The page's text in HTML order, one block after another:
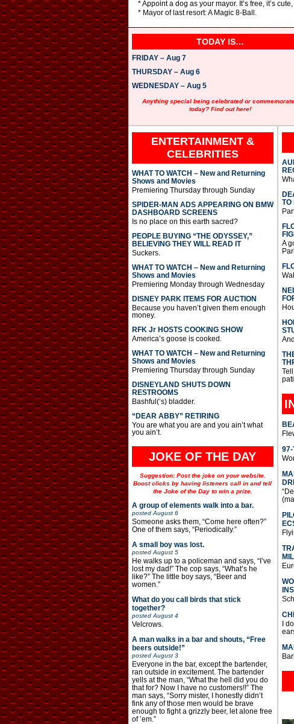
* Appoint a dog as your mayor. It’s free, it’s
* Mayor of last resort: A Magic 8-Ball.
TODAY IS…
FRIDAY – Aug 7
THURSDAY – Aug 6
WEDNESDAY – Aug 5
Anything special being celebrated or
today? Find out here!
ENTERTAINMENT &
CELEBRITIES
WHAT TO WATCH – New and Returning
Shows and Movies
Premiering Thursday through Sunday
SPIDER-MAN ADS APPEARING ON BMW
DASHBOARD SCREENS
Is no place on this earth sacred?
PEOPLE BUYING “THE ODYSSEY,”
BELIEVING THEY WILL READ IT
Suckers.
WHAT TO WATCH – New and Returning
Shows and Movies
Premiering Monday through Wednesday
DISNEY PARK ITEMS FOR AUCTION
Because you haven’t given them enough
money.
RFK Jr HOSTS COOKING SHOW
America’s goose is cooked.
WHAT TO WATCH – New and Returning
Shows and Movies
Premiering Thursday through Sunday
DISNEYLAND SHUTS DOWN
RESTROOMS
Bashful(‘s) bladder.
“DEAR ABBY” RETIRING
You are what you are and you ain’t what
you ain’t.
JOKE OF THE DAY
Suggestion: Post the joke on your website.
Boost clicks by having listeners call in and tell
the Joke of the Day to win a prize.
A group of elements walk into a bar.
posted August 6
Someone asks them, “Come here often?”
One of them says, “Periodically.”
A small boy was lost.
posted August 5
He walks up to a policeman and says, “I’ve
lost my dad!” The cop says, “What’s he
like?” The little boy says, “Beer and
women.”
What do you call birds that stick
together?
posted August 4
Velcrows.
A man walks in a bar and shouts, “Free
beers outside!”
posted August 3
Everyone in the bar, except the bartender,
ran outside in excitement. The bartender
yells at the man, “What the hell did you do
that for? Now I have no customers!!” The
man says, “Sorry mister, I honestly didn’t
fink any of those men would be brave
enough to fight a grizzly beer, let alone free
of ’em.”
TO
A
97-
I